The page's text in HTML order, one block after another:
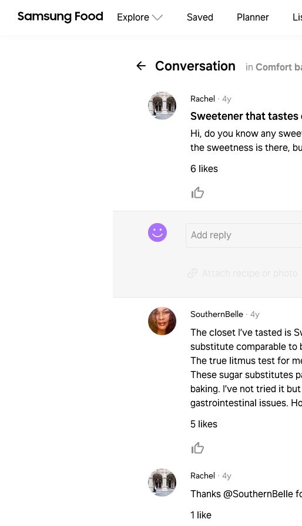
Explore Saved Planner
Conversation in Comfort
Rachel · 4y
Sweetener that tastes
Hi, do you know any
the sweetness is there,
6 likes
SouthernBelle · 4y
The closet I’ve tasted is
substitute comparable to
The true litmus test for
These sugar substitutes
baking. I’ve not tried it
gastrointestinal issues.
5 likes
Rachel · 4y
Thanks @SouthernBelle
1 like